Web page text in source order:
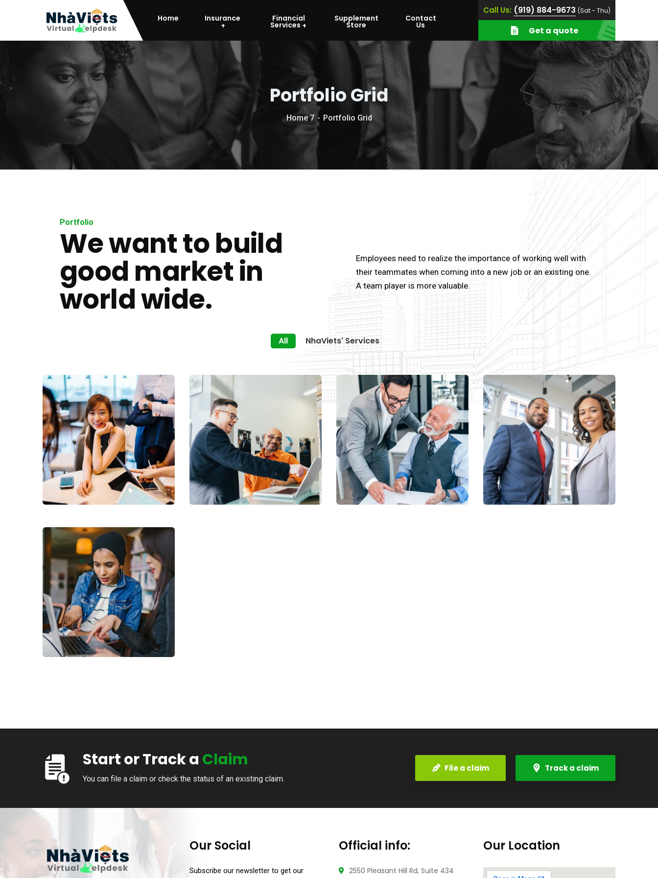
Home Insurance Financial
Services
Supplement
Store
Contact
Us
Call Us: (919) 884-9673 (Sat - Thu)
Get a quote
Portfolio Grid
Home 7 Portfolio Grid
Portfolio
We want to build
good market in
world wide.
Employees need to realize the importance of working well with
their teammates when coming into a new job or an existing one.
A team player is more valuable.
All NhaViets' Services
Health /
Medicare
NhaViets' Services
Life Insurance
NhaViets' Services
Financial
Services
NhaViets' Services
Supplement
Products
NhaViets' Services
Virtual Helpdesk
NhaViets' Services
Start or Track a Claim
You can file a claim or check the status of an existing claim.
File a claim Track a claim
Our Social
Subscribe our newsletter to get our
Official info:
2550 Pleasant Hill Rd, Suite 434
Our Location